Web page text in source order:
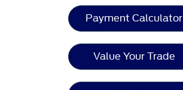
Payment Calculator
Value Your Trade